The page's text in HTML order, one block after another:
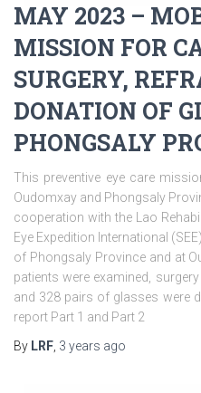
MAY 2023 –
MISSION FOR
SURGERY,
DONATION OF
PHONGSALY
This preventive eye care
Oudomxay and Phongsaly
cooperation with the Lao
Eye Expedition International
of Phongsaly Province and at
patients were examined,
and 328 pairs of glasses were
report Part 1 and Part 2
By LRF, 3 years ago